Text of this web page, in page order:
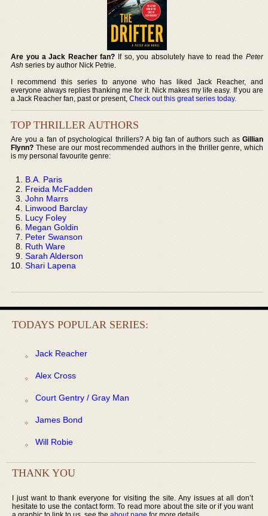
Are you a Jack Reacher fan? If so, you absolutely have to read the Peter
Ash series by author Nick Petrie.
I recommend this series to anyone who has liked Jack Reacher, and
everyone always replies thanking me for it. Nick makes my life easy. If you are
a Jack Reacher fan, past or present,Check out this great series today.
TOP THRILLER AUTHORS
Are you a fan of psychological thrillers? A big fan of authors such as Gillian
Flynn? These are our most recommended authors in the thriller genre, which
is my personal favourite genre:
B.A. Paris
Freida McFadden
John Marrs
Linwood Barclay
Lucy Foley
Megan Goldin
Peter Swanson
Ruth Ware
Sarah Alderson
Shari Lapena
TODAYS POPULAR SERIES:
Jack Reacher
Alex Cross
Court Gentry / Gray Man
James Bond
Will Robie
THANK YOU
I just want to thank everyone for visiting the site. Any issues at all don’t
hesitate to use the contact form. To read more about the site or if you want